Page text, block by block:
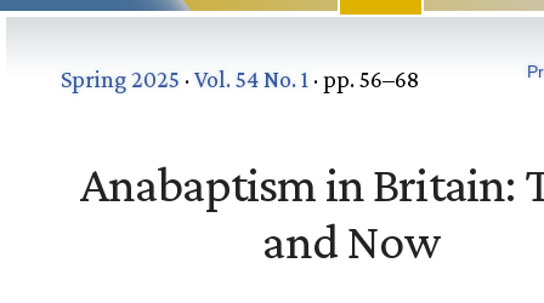
Spring 2025 ·Vol. 54 No. 1 · pp. 56–68
Anabaptism in Britain:
and Now